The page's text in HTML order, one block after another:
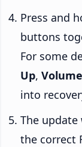
Press and
buttons
For some
Up,
into
The
the correct